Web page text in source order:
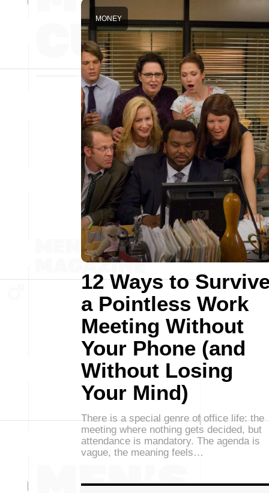
12 Ways to
a Pointless Work
Meeting Without
Your Phone (and
Without Losing
Your Mind)
MONEY
There is a special genre of office life: the
meeting where nothing gets decided, but
attendance is mandatory. The agenda is
vague, the meaning feels…